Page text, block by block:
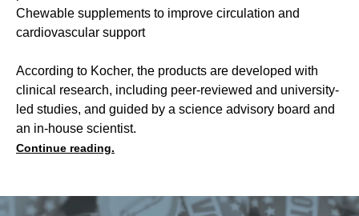
Chewable supplements to improve circulation and
cardiovascular support
According to Kocher, the products are developed with
clinical research, including peer-reviewed and university-
led studies, and guided by a science advisory board and
an in-house scientist.
Continue reading.